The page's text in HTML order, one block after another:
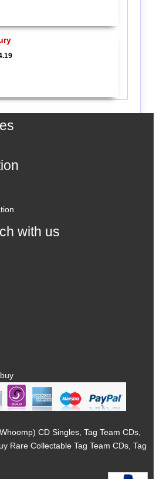
with us
CD Singles, Tag Team CDs,
Rare Collectable Tag Team CDs, Tag